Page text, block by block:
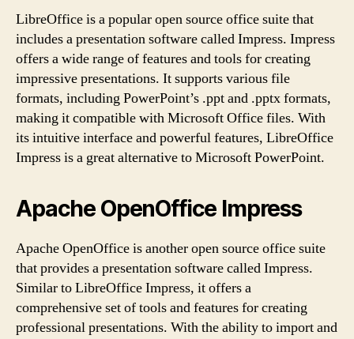
LibreOffice is a popular open source office suite that
includes a presentation software called Impress. Impress
offers a wide range of features and tools for creating
impressive presentations. It supports various file
formats, including PowerPoint’s .ppt and .pptx formats,
making it compatible with Microsoft Office files. With
its intuitive interface and powerful features, LibreOffice
Impress is a great alternative to Microsoft PowerPoint.
Apache OpenOffice Impress
Apache OpenOffice is another open source office suite
that provides a presentation software called Impress.
Similar to LibreOffice Impress, it offers a
comprehensive set of tools and features for creating
professional presentations. With the ability to import and